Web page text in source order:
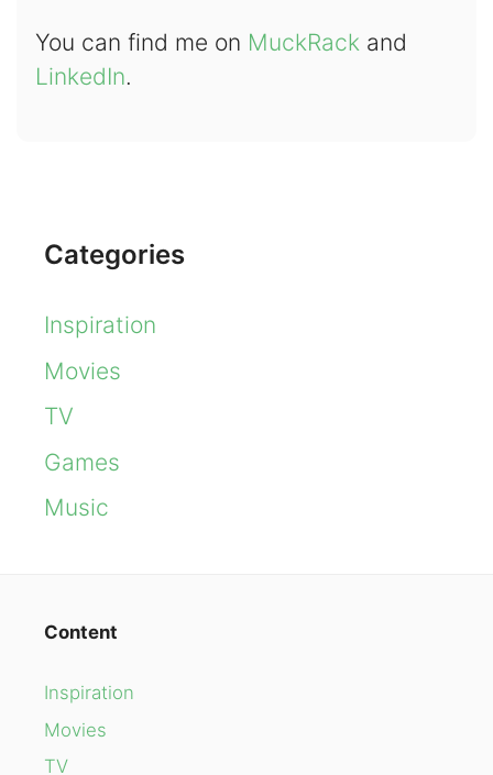
You can find me on MuckRackand
LinkedIn.
Categories
Inspiration
Movies
TV
Games
Music
Content
Inspiration
Movies
TV